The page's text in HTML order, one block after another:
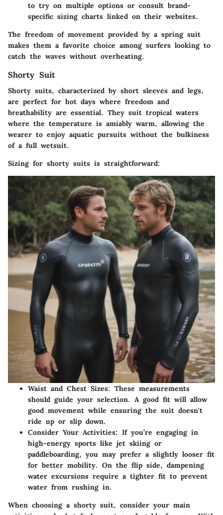
to try on multiple options or consult brand-
specific sizing charts linked on their websites.
The freedom of movement provided by a spring suit
makes them a favorite choice among surfers looking to
catch the waves without overheating.
Shorty Suit
Shorty suits, characterized by short sleeves and legs,
are perfect for hot days where freedom and
breathability are essential. They suit tropical waters
where the temperature is amiably warm, allowing the
wearer to enjoy aquatic pursuits without the bulkiness
of a full wetsuit.
Sizing for shorty suits is straightforward:
Waist and Chest Sizes: These measurements
should guide your selection. A good fit will allow
good movement while ensuring the suit doesn't
ride up or slip down.
Consider Your Activities: If you’re engaging in
high-energy sports like jet skiing or
paddleboarding, you may prefer a slightly looser fit
for better mobility. On the flip side, dampening
water excursions require a tighter fit to prevent
water from rushing in.
When choosing a shorty suit, consider your main